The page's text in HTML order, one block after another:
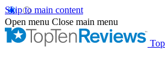
Skip to main content
Open menu Close main menu